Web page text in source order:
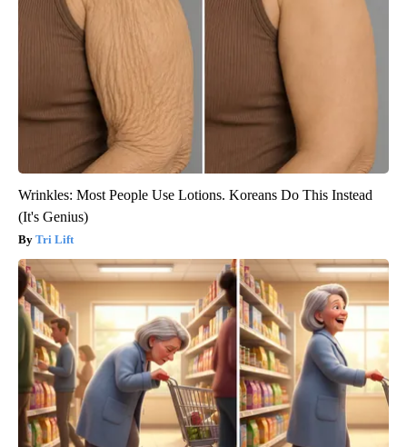
Wrinkles: Most People Use Lotions. Koreans Do This Instead
(It's Genius)
Tri Lift